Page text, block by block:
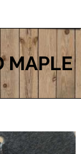
MAPLE